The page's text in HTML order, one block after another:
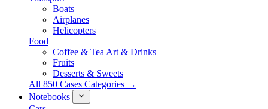
Boats
Airplanes
Helicopters
Food
Coffee & Tea Art & Drinks
Fruits
Desserts & Sweets
All 850 Cases Categories →
Notebooks